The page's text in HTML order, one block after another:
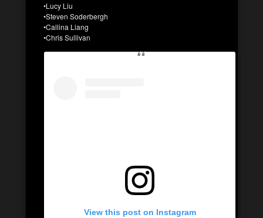
•Lucy Liu
•Steven Soderbergh
•Callina Liang
•Chris Sullivan
View this post on Instagram